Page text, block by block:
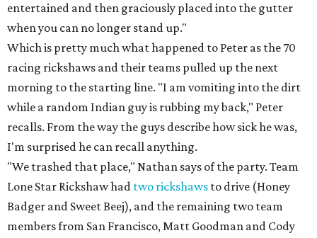
entertained and then graciously placed into the gutter
when you can no longer stand up."
Which is pretty much what happened to Peter as the 70
racing rickshaws and their teams pulled up the next
morning to the starting line. "I am vomiting into the dirt
while a random Indian guy is rubbing my back," Peter
recalls. From the way the guys describe how sick he was,
I'm surprised he can recall anything.
"We trashed that place," Nathan says of the party. Team
Lone Star Rickshaw had two rickshaws to drive (Honey
Badger and Sweet Beej), and the remaining two team
members from San Francisco, Matt Goodman and Cody